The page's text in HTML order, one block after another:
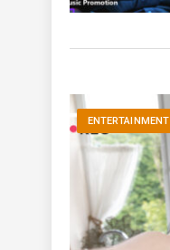
ENTERTAINMENT